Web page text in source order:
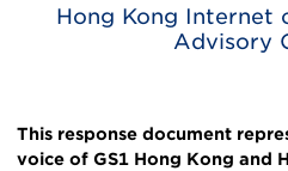
Hong Kong Internet
Advisory
This response document
voice of GS1 Hong Kong and